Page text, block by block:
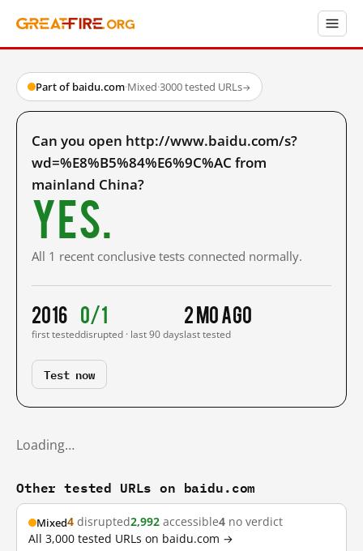
Part of baidu.com·Mixed·3000 tested URLs→
Can you open http://www.baidu.com/s?
wd=%E8%B5%84%E6%9C%AC from
mainland China?
Yes.
All 1 recent conclusive tests connected normally.
2016
first tested
0/1
disrupted · last 90 days
2 mo ago
last tested
Test now
Loading…
Other tested URLs on baidu.com
Mixed4 disrupted2,992 accessible4 no verdict
All 3,000 tested URLs on baidu.com →